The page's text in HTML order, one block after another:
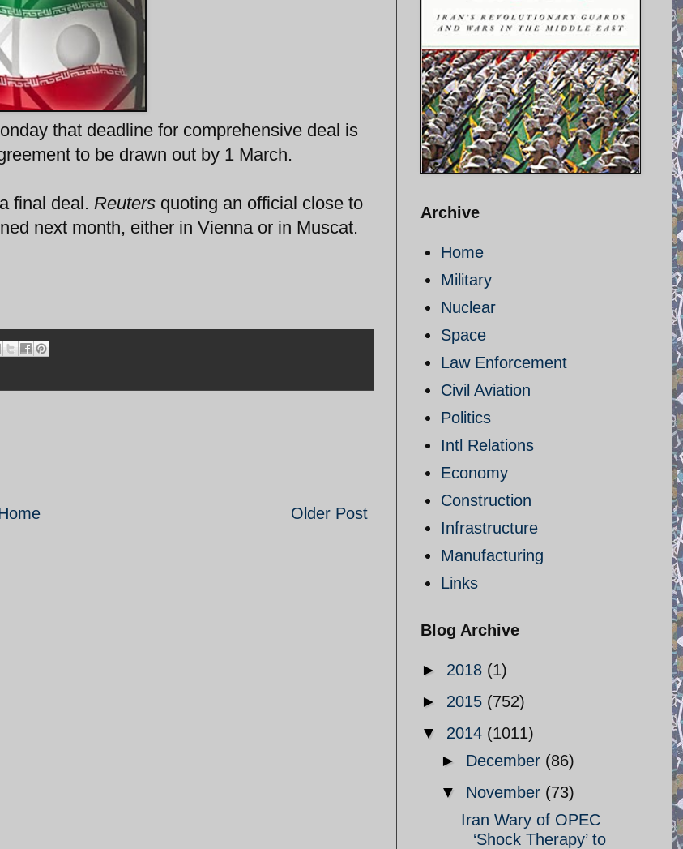
that deadline for comprehensive deal is
to be drawn out by 1 March.
final deal. Reuters quoting an official close to
next month, either in Vienna or in Muscat.
Older Post
Archive
Home
Military
Nuclear
Space
Law Enforcement
Civil Aviation
Politics
Intl Relations
Economy
Construction
Infrastructure
Manufacturing
Links
Blog Archive
► 2018 (1)
► 2015 (752)
▼ 2014 (1011)
► December (86)
▼ November (73)
Iran Wary of OPEC
‘Shock Therapy’ to